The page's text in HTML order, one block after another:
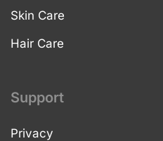
Skin Care
Hair Care
Support
Privacy